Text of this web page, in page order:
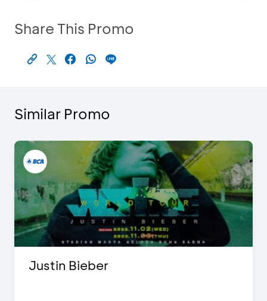
Share This Promo
Similar Promo
Justin Bieber